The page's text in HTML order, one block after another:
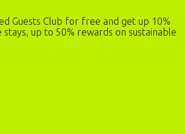
Guests Club for free and get up 10%
up to 50% rewards on sustainable